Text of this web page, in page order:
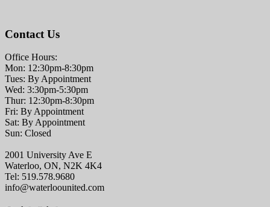
Contact Us
Office Hours:
Mon: 12:30pm-8:30pm
Tues: By Appointment
Wed: 3:30pm-5:30pm
Thur: 12:30pm-8:30pm
Fri: By Appointment
Sat: By Appointment
Sun: Closed
2001 University Ave E
Waterloo, ON, N2K 4K4
Tel: 519.578.9680
info@waterloounited.com